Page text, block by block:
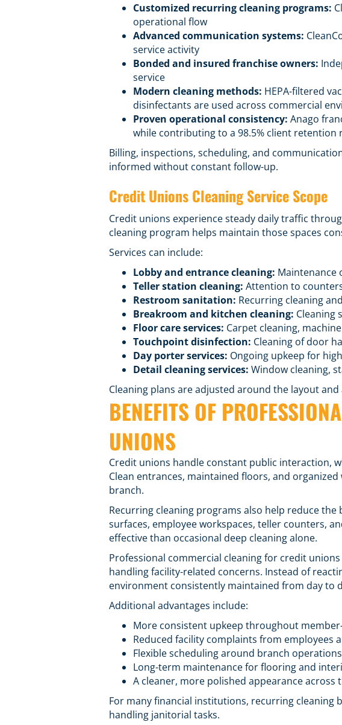
Customized recurring cleaning programs:
operational flow
Advanced communication systems:
service activity
Bonded and insured franchise owners:
service
Modern cleaning methods: HEPA-filtered
disinfectants are used across commercial
Proven operational consistency: Anago
while contributing to a 98.5% client retention
Billing, inspections, scheduling, and
informed without constant follow-up.
Credit Unions Cleaning Service Scope
Credit unions experience steady daily traffic
cleaning program helps maintain those spaces
Services can include:
Lobby and entrance cleaning: Maintenance
Teller station cleaning: Attention to
Restroom sanitation: Recurring cleaning
Breakroom and kitchen cleaning: Cleaning
Floor care services: Carpet cleaning,
Touchpoint disinfection: Cleaning of door
Day porter services: Ongoing upkeep for
Detail cleaning services: Window cleaning,
Cleaning plans are adjusted around the layout
BENEFITS OF
UNIONS
Credit unions handle constant public interaction,
Clean entrances, maintained floors, and
branch.
Recurring cleaning programs also help reduce
surfaces, employee workspaces, teller counters,
effective than occasional deep cleaning alone.
Professional commercial cleaning for credit
handling facility-related concerns. Instead of
environment consistently maintained from day to
Additional advantages include:
More consistent upkeep throughout
Reduced facility complaints from employees
Flexible scheduling around branch operations
Long-term maintenance for flooring and
A cleaner, more polished appearance across
For many financial institutions, recurring
handling janitorial tasks.